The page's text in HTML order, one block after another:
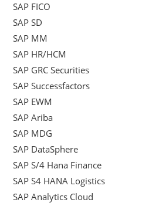
SAP FICO
SAP SD
SAP MM
SAP HR/HCM
SAP GRC Securities
SAP Successfactors
SAP EWM
SAP Ariba
SAP MDG
SAP DataSphere
SAP S/4 Hana Finance
SAP S4 HANA Logistics
SAP Analytics Cloud